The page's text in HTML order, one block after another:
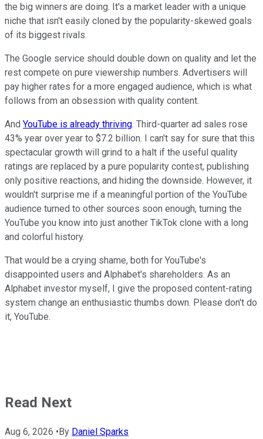
the big winners are doing. It's a market leader with a unique
niche that isn't easily cloned by the popularity-skewed goals
of its biggest rivals.
The Google service should double down on quality and let the
rest compete on pure viewership numbers. Advertisers will
pay higher rates for a more engaged audience, which is what
follows from an obsession with quality content.
And YouTube is already thriving. Third-quarter ad sales rose
43% year over year to $7.2 billion. I can't say for sure that this
spectacular growth will grind to a halt if the useful quality
ratings are replaced by a pure popularity contest, publishing
only positive reactions, and hiding the downside. However, it
wouldn't surprise me if a meaningful portion of the YouTube
audience turned to other sources soon enough, turning the
YouTube you know into just another TikTok clone with a long
and colorful history.
That would be a crying shame, both for YouTube's
disappointed users and Alphabet's shareholders. As an
Alphabet investor myself, I give the proposed content-rating
system change an enthusiastic thumbs down. Please don't do
it, YouTube.
Read Next
Aug 6, 2026 •By Daniel Sparks